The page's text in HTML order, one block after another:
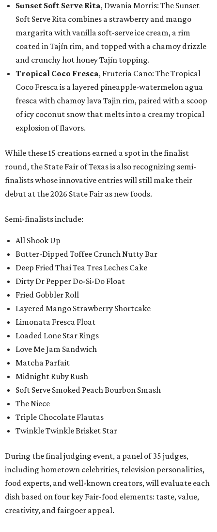
Sunset Soft Serve Rita, Dwania Morris: The Sunset
Soft Serve Rita combines a strawberry and mango
margarita with vanilla soft-serve ice cream, a rim
coated in Tajín rim, and topped with a chamoy drizzle
and crunchy hot honey Tajín topping.
Tropical Coco Fresca, Fruteria Cano: The Tropical
Coco Fresca is a layered pineapple-watermelon agua
fresca with chamoy lava Tajin rim, paired with a scoop
of icy coconut snow that melts into a creamy tropical
explosion of flavors.
While these 15 creations earned a spot in the finalist
round, the State Fair of Texas is also recognizing semi-
finalists whose innovative entries will still make their
debut at the 2026 State Fair as new foods.
Semi-finalists include:
All Shook Up
Butter-Dipped Toffee Crunch Nutty Bar
Deep Fried Thai Tea Tres Leches Cake
Dirty Dr Pepper Do-Si-Do Float
Fried Gobbler Roll
Layered Mango Strawberry Shortcake
Limonata Fresca Float
Loaded Lone Star Rings
Love Me Jam Sandwich
Matcha Parfait
Midnight Ruby Rush
Soft Serve Smoked Peach Bourbon Smash
The Niece
Triple Chocolate Flautas
Twinkle Twinkle Brisket Star
During the final judging event, a panel of 35 judges,
including hometown celebrities, television personalities,
food experts, and well-known creators, will evaluate each
dish based on four key Fair-food elements: taste, value,
creativity, and fairgoer appeal.